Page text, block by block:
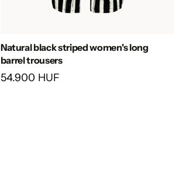
Natural black striped women's long
barrel trousers
54.900 HUF